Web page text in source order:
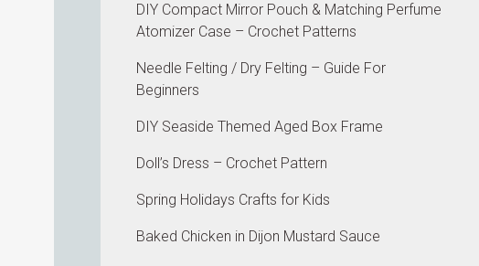
DIY Compact Mirror Pouch & Matching Perfume
Atomizer Case – Crochet Patterns
Needle Felting / Dry Felting – Guide For
Beginners
DIY Seaside Themed Aged Box Frame
Doll’s Dress – Crochet Pattern
Spring Holidays Crafts for Kids
Baked Chicken in Dijon Mustard Sauce